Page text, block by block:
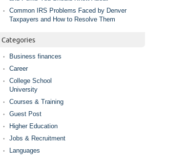
Common IRS Problems Faced by Denver
Taxpayers and How to Resolve Them
Categories
Business finances
Career
College School
University
Courses & Training
Guest Post
Higher Education
Jobs & Recruitment
Languages